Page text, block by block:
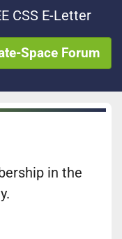
CSS E-Letter
Space Forum
in the